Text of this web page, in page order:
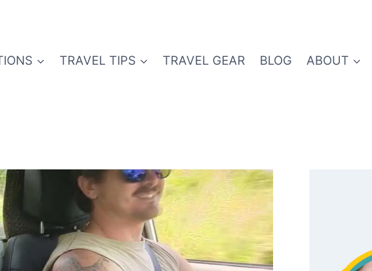
TRAVEL TIPS TRAVEL GEAR BLOG ABOUT